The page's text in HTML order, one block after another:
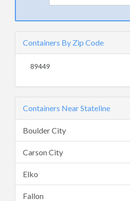
Containers By Zip Code
89449
Containers Near Stateline
Boulder City
Carson City
Elko
Fallon